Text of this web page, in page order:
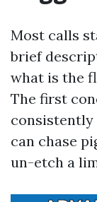
Most calls
brief
what is the
The first
consistently
can chase
un-etch a